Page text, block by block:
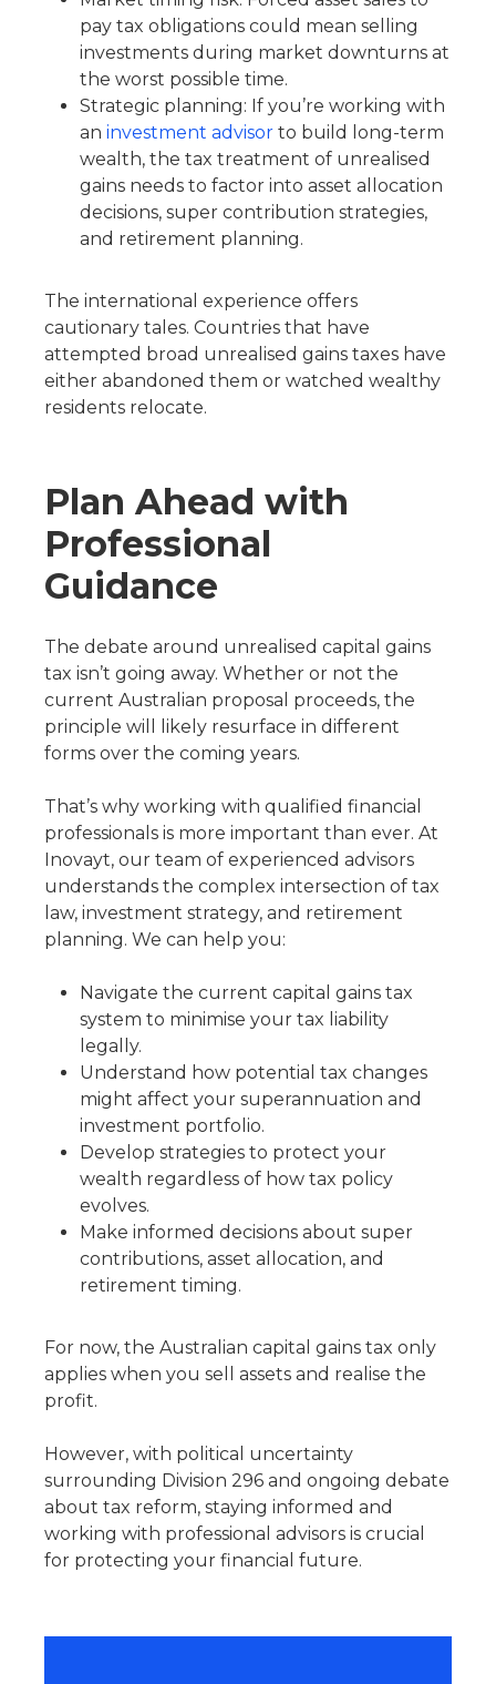
pay tax obligations could mean selling
investments during market downturns at
the worst possible time.
Strategic planning: If you’re working with
an investment advisor to build long-term
wealth, the tax treatment of unrealised
gains needs to factor into asset allocation
decisions, super contribution strategies,
and retirement planning.
The international experience offers
cautionary tales. Countries that have
attempted broad unrealised gains taxes have
either abandoned them or watched wealthy
residents relocate.
Plan Ahead with
Professional
Guidance
The debate around unrealised capital gains
tax isn’t going away. Whether or not the
current Australian proposal proceeds, the
principle will likely resurface in different
forms over the coming years.
That’s why working with qualified financial
professionals is more important than ever. At
Inovayt, our team of experienced advisors
understands the complex intersection of tax
law, investment strategy, and retirement
planning. We can help you:
Navigate the current capital gains tax
system to minimise your tax liability
legally.
Understand how potential tax changes
might affect your superannuation and
investment portfolio.
Develop strategies to protect your
wealth regardless of how tax policy
evolves.
Make informed decisions about super
contributions, asset allocation, and
retirement timing.
For now, the Australian capital gains tax only
applies when you sell assets and realise the
profit.
However, with political uncertainty
surrounding Division 296 and ongoing debate
about tax reform, staying informed and
working with professional advisors is crucial
for protecting your financial future.